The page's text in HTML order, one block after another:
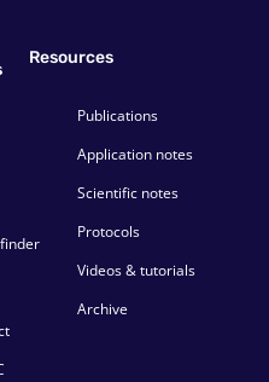
Resources
Publications
Application notes
Scientific notes
Protocols
Videos & tutorials
Archive